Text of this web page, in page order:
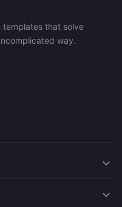
templates that solve
way.